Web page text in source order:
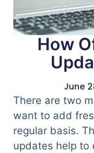
How
June
There are two
want to add
regular basis.
updates help to